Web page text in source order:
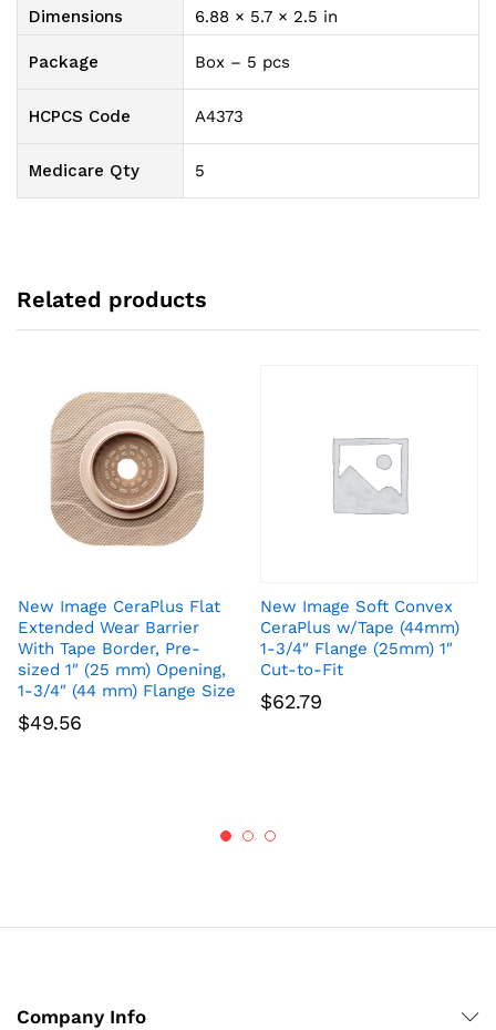
Dimensions
6.88 × 5.7 × 2.5 in
Package Box – 5 pcs
HCPCS Code A4373
Medicare Qty 5
Related products
New Image CeraPlus Flat
Extended Wear Barrier
With Tape Border, Pre-
sized 1″ (25 mm) Opening,
1-3/4″ (44 mm) Flange Size
$49.56
New Image Soft Convex
CeraPlus w/Tape (44mm)
1-3/4″ Flange (25mm) 1″
Cut-to-Fit
$62.79
Company Info